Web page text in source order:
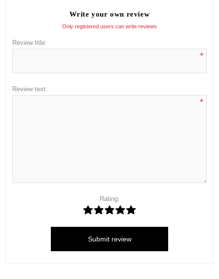
Write your own review
Only registered users can write reviews
Review title:
*
Review text:
*
Rating:
Submit review